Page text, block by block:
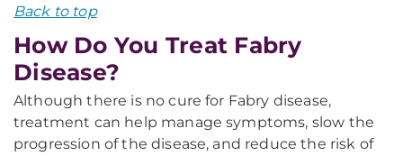
Back to top
How Do You Treat Fabry
Disease?
Although there is no cure for Fabry disease,
treatment can help manage symptoms, slow the
progression of the disease, and reduce the risk of